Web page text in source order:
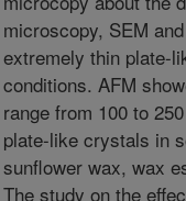
microscopy, SEM
extremely thin plate-
conditions. AFM
range from 100 to
plate-like crystals in
sunflower wax, wax
The study on the